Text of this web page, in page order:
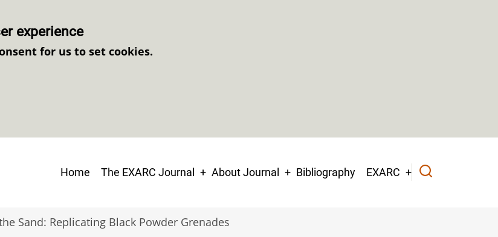
experience
for us to set cookies.
Main
Home The EXARC Journal About Journal Bibliography EXARC
Sand: Replicating Black Powder Grenades